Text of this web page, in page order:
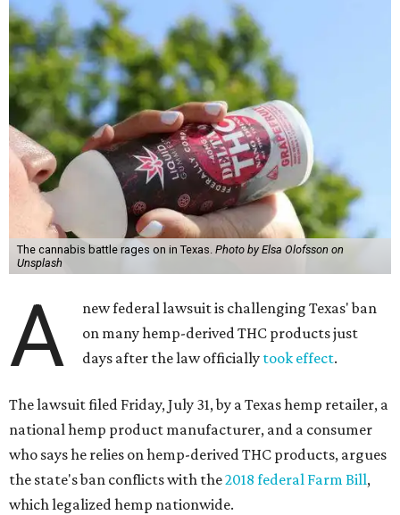
The cannabis battle rages on in Texas. Photo by Elsa Olofsson on
Unsplash
A
new federal lawsuit is challenging Texas' ban
on many hemp-derived THC products just
days after the law officially took effect.
The lawsuit filed Friday, July 31, by a Texas hemp retailer, a
national hemp product manufacturer, and a consumer
who says he relies on hemp-derived THC products, argues
the state's ban conflicts with the2018 federal Farm Bill,
which legalized hemp nationwide.